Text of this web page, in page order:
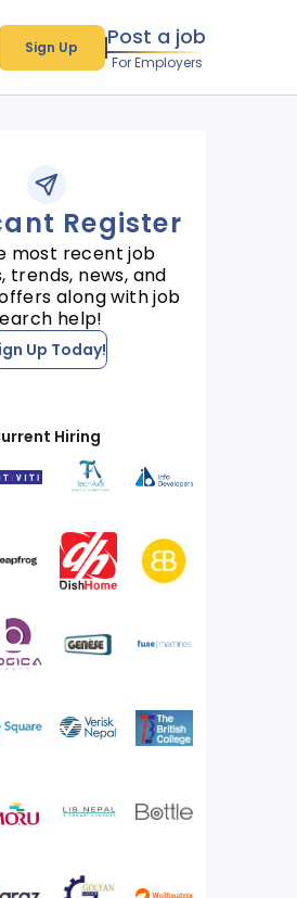
Sign Up Post a job
For Employers
Register
most recent job
trends, news, and
along with job
help!
Up Today!
Hiring